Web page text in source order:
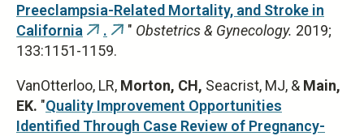
Preeclampsia-Related Mortality, and Stroke in
California (link
is
. (link
is
" Obstetrics & Gynecology. 2019;
133:1151-1159.
VanOtterloo, LR, Morton, CH, Seacrist, MJ, & Main,
EK. "Quality Improvement Opportunities
Identified Through Case Review of Pregnancy-